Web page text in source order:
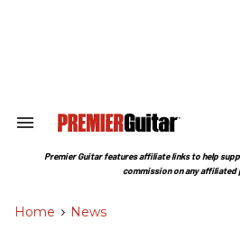
Search
Section
Premier Guitar features affiliate links to help
commission on any affiliated
Home > News